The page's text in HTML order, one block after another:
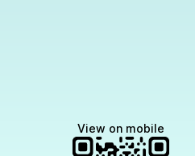
View on mobile